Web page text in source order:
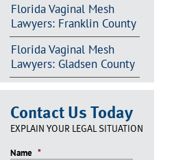
Florida Vaginal Mesh
Lawyers: Franklin County
Florida Vaginal Mesh
Lawyers: Gladsen County
Contact Us Today
EXPLAIN YOUR LEGAL SITUATION
Name *